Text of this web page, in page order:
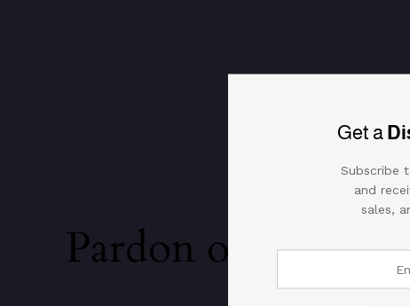
Pardon our dust!
Get a
Subscribe
and
sales,